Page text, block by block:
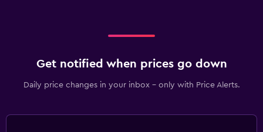
Get notified when prices go down
Daily price changes in your inbox - only with Price Alerts.